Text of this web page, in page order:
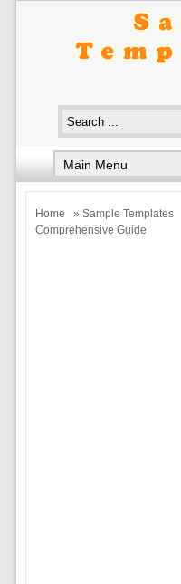
Home » Sample Templates
Comprehensive Guide